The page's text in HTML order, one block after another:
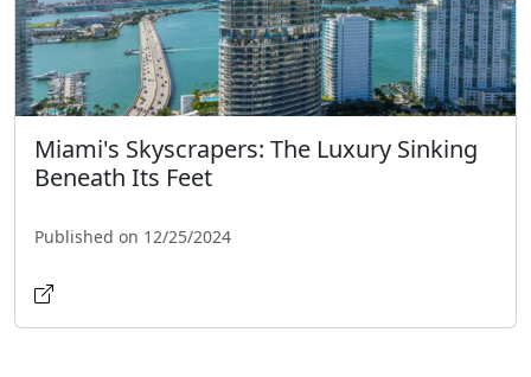
Miami's Skyscrapers: The Luxury Sinking
Beneath Its Feet
Published on 12/25/2024